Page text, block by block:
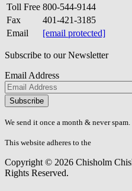
Toll Free 800-544-9144
Fax
401-421-3185
Email
[email protected]
Subscribe to our Newsletter
Email Address
Please
don\'t
fill
field.
We send it once a month & never spam.
This website adheres to the
Copyright © 2026 Chisholm
Rights Reserved.